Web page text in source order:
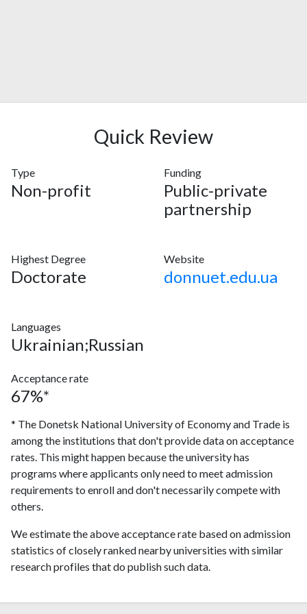
Quick Review
Type
Non-profit
Funding
Public-private
partnership
Highest Degree
Doctorate
Website
donnuet.edu.ua
Languages
Ukrainian;Russian
Acceptance rate
67%*
* The Donetsk National University of Economy and Trade is
among the institutions that don't provide data on acceptance
rates. This might happen because the university has
programs where applicants only need to meet admission
requirements to enroll and don't necessarily compete with
others.
We estimate the above acceptance rate based on admission
statistics of closely ranked nearby universities with similar
research profiles that do publish such data.